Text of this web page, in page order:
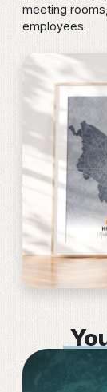
meeting
employees.